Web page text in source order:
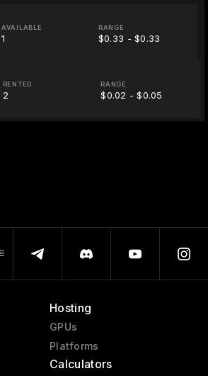
AVAILABLE
1
RANGE
$0.33 - $0.33
RENTED
2
RANGE
$0.02 - $0.05
Hosting
GPUs
Platforms
Calculators